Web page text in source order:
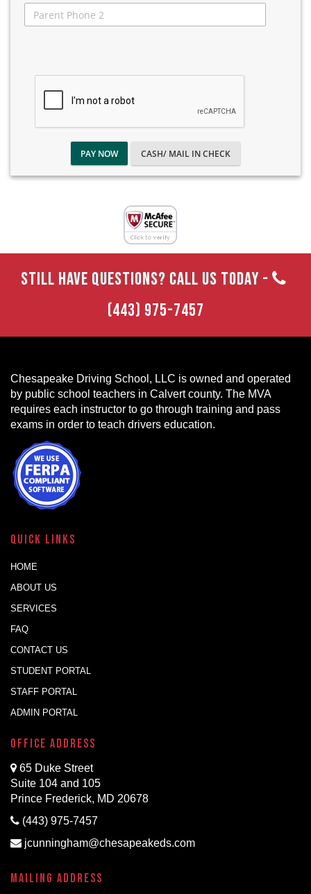
PAY NOW CASH/ MAIL IN CHECK
STILL HAVE QUESTIONS? CALL US TODAY -
(443) 975-7457
Chesapeake Driving School, LLC is owned and operated
by public school teachers in Calvert county. The MVA
requires each instructor to go through training and pass
exams in order to teach drivers education.
Quick Links
HOME
ABOUT US
SERVICES
FAQ
CONTACT US
STUDENT PORTAL
STAFF PORTAL
ADMIN PORTAL
Office Address
65 Duke Street
Suite 104 and 105
Prince Frederick, MD 20678
(443) 975-7457
jcunningham@chesapeakeds.com
Mailing Address